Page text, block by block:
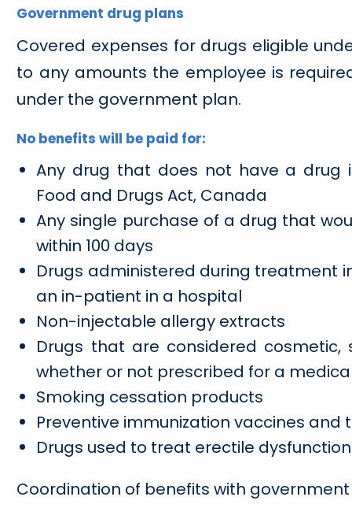
Government drug plans
Covered expenses for drugs eligible
to any amounts the employee is
under the government plan.
No benefits will be paid for:
Any drug that does not have a drug
Food and Drugs Act, Canada
Any single purchase of a drug that
within 100 days
Drugs administered during treatment
an in-patient in a hospital
Non-injectable allergy extracts
Drugs that are considered cosmetic,
whether or not prescribed for a
Smoking cessation products
Preventive immunization vaccines and
Drugs used to treat erectile dysfunction
Coordination of benefits with